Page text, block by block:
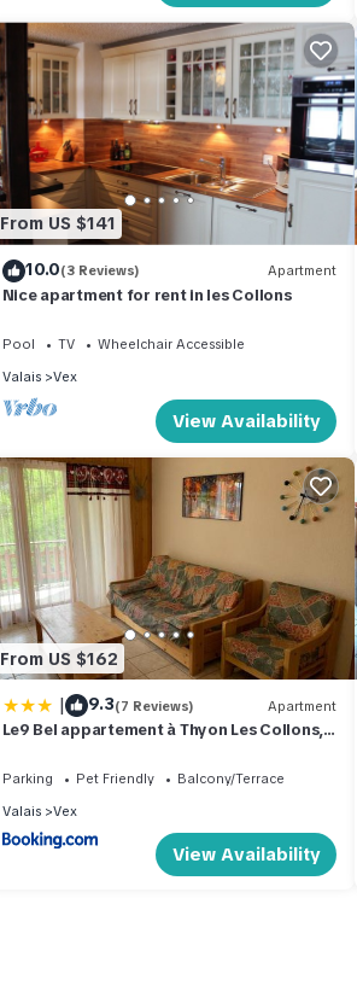
From US $141
10.0(3 Reviews) Apartment
Nice apartment for rent in les Collons
Pool TV
Wheelchair Accessible
Valais
Vex
View Availability
From US $162
| 9.3(7 Reviews) Apartment
Le9 Bel appartement à Thyon Les Collons,
Parking Pet Friendly
Balcony/Terrace
Valais
Vex
View Availability